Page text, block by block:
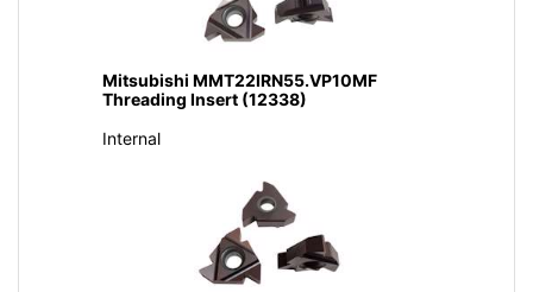
Mitsubishi MMT22IRN55.VP10MF
Threading Insert (12338)
Internal